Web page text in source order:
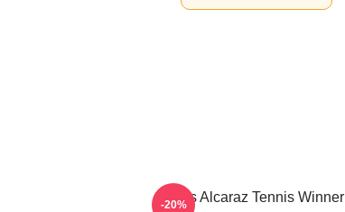
Carlos Alcaraz Tennis Winner
-20%